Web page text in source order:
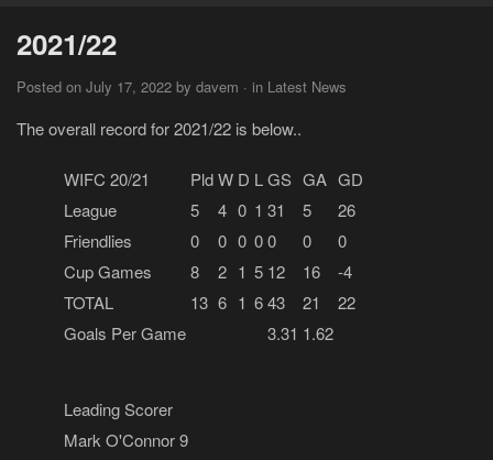
2021/22
Posted on July 17, 2022 by davem · in Latest News
The overall record for 2021/22 is below..
WIFC 20/21 PldW D LGS GA GD
League
5 4 0 1 31 5
26
Friendlies
0 0 0 00 0
0
Cup Games
8 2 1 5 12 16
-4
TOTAL
13 6 1 643 21
22
Goals Per Game
3.31 1.62
Leading Scorer
Mark O'Connor 9